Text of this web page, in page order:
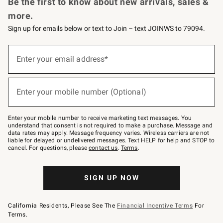
more.
Sign up for emails below or text to Join – text JOINWS to 79094.
below
–
text
JOINWS
to
79094.
Enter your email address*
(required)
Enter your mobile number (Optional)
(required)
Enter your mobile number to receive marketing text messages. You
understand that consent is not required to make a purchase. Message and
data rates may apply. Message frequency varies. Wireless carriers are not
liable for delayed or undelivered messages. Text HELP for help and STOP to
cancel. For questions, pleasecontact us. Terms.
SIGN UP NOW
California Residents, Please See The Financial Incentive Terms For
Terms.